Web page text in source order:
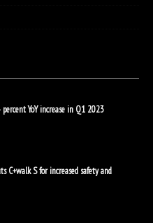
YoY increase in Q1 2023
C+walk S for increased safety and